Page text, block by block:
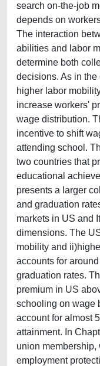
search on-the-job
depends on
The interaction
abilities and labor
determine both
decisions. As in
higher labor
increase workers'
wage distribution.
incentive to shift
attending school.
two countries that
educational
presents a larger
and graduation
markets in US and
dimensions. The
mobility and
accounts for
graduation rates.
premium in US
schooling on wage
account for almost
attainment. In
union
employment